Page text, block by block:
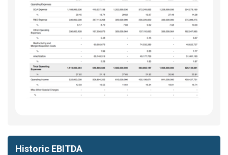
Historic EBITDA